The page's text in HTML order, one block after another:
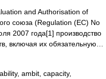
and Authorisation of
союза (Regulation (EC) No
2007 года[1] производство
включая их обязательную…
ambit, capacity,